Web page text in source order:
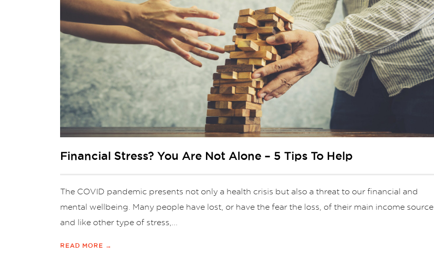
Financial Stress? You Are Not Alone – 5 Tips To Help
The COVID pandemic presents not only a health crisis but also a threat to our financial and
mental wellbeing. Many people have lost, or have the fear the loss, of their main income source
and like other type of stress,...
READ MORE →